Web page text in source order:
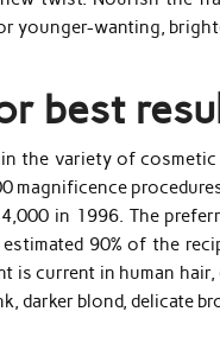
younger-wanting,
best
the variety of
magnificence
in 1996. The
90% of the
current in human hair,
darker blond, delicate